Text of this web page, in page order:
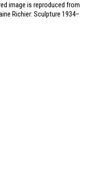
image is reproduced from
Richier: Sculpture 1934–